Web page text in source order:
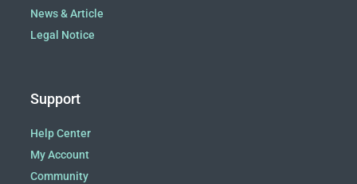
News & Article
Legal Notice
Support
Help Center
My Account
Community